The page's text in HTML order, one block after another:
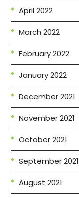
April 2022
March 2022
February 2022
January 2022
December 2021
November 2021
October 2021
September 2021
August 2021